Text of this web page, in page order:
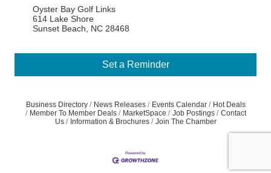
Oyster Bay Golf Links
614 Lake Shore
Sunset Beach, NC 28468
Set a Reminder
Business Directory News Releases Events Calendar
Hot Deals
Member To Member Deals
MarketSpace Job Postings
Contact
Us
Information & Brochures Join The Chamber